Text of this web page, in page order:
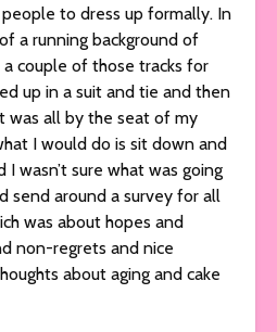
to dress up formally. In
a running background of
couple of those tracks for
up in a suit and tie and then
was all by the seat of my
I would do is sit down and
I wasn’t sure what was going
send around a survey for all
was about hopes and
non-regrets and nice
about aging and cake